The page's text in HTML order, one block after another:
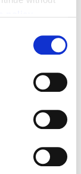
Scrigno
Ideal for
a smooth,